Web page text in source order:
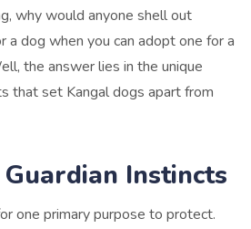
why would anyone shell out
a dog when you can adopt one for a
the answer lies in the unique
that set Kangal dogs apart from
Instincts
one primary purpose to protect.